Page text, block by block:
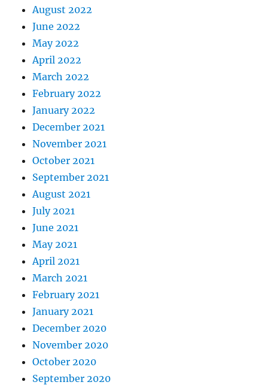
August 2022
June 2022
May 2022
April 2022
March 2022
February 2022
January 2022
December 2021
November 2021
October 2021
September 2021
August 2021
July 2021
June 2021
May 2021
April 2021
March 2021
February 2021
January 2021
December 2020
November 2020
October 2020
September 2020